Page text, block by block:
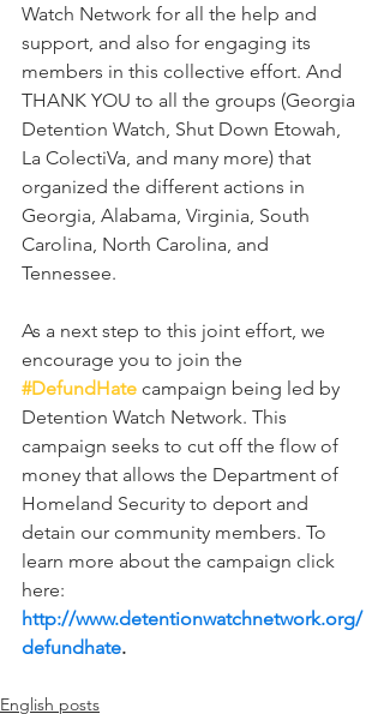
Watch Network for all the help and
support, and also for engaging its
members in this collective effort. And
THANK YOU to all the groups (Georgia
Detention Watch, Shut Down Etowah,
La ColectiVa, and many more) that
organized the different actions in
Georgia, Alabama, Virginia, South
Carolina, North Carolina, and
Tennessee.
As a next step to this joint effort, we
encourage you to join the
#DefundHate campaign being led by
Detention Watch Network. This
campaign seeks to cut off the flow of
money that allows the Department of
Homeland Security to deport and
detain our community members. To
learn more about the campaign click
here:
http://www.detentionwatchnetwork.org/
defundhate.
English posts